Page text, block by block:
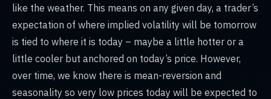
like the weather. This means on any given day, a trader’s
expectation of where implied volatility will be tomorrow
is tied to where it is today – maybe a little hotter or a
little cooler but anchored on today’s price. However,
over time, we know there is mean-reversion and
seasonality so very low prices today will be expected to